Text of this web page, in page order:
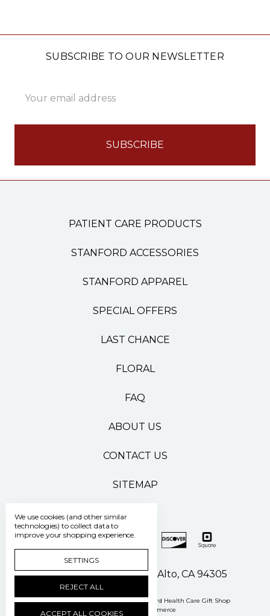
SUBSCRIBE TO OUR NEWSLETTER
Address
PATIENT CARE PRODUCTS
STANFORD ACCESSORIES
STANFORD APPAREL
SPECIAL OFFERS
LAST CHANCE
FLORAL
FAQ
ABOUT US
CONTACT US
SITEMAP
500 Pasteur Drive Palo Alto, CA 94305
Manage Cookie Settings © 2026 Stanford Health Care Gift Shop
Powered by
BigCommerce
We use cookies (and other similar
technologies) to collect data to
improve your shopping experience.
SETTINGS
REJECT ALL
ACCEPT ALL COOKIES